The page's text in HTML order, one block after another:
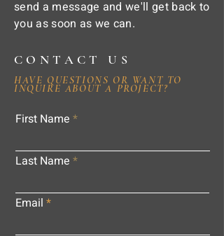
send a message and we'll get back to
you as soon as we can.
CONTACT US
HAVE QUESTIONS OR WANT TO
INQUIRE ABOUT A PROJECT?
First Name
Last Name
Email